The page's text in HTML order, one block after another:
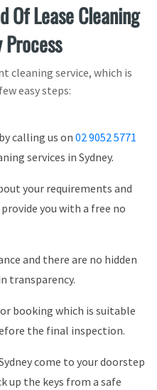
Of Lease Cleaning
cleaning service, which is
easy steps:
calling us on 02 9052 5771
services in Sydney.
your requirements and
you with a free no
and there are no hidden
transparency.
booking which is suitable
the final inspection.
come to your doorstep
up the keys from a safe